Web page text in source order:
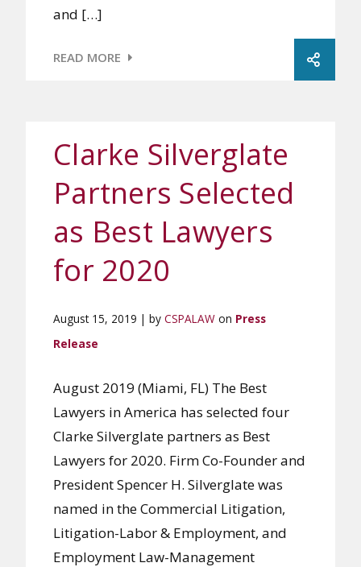
and […]
READ MORE
Clarke Silverglate
Partners Selected
as Best Lawyers
for 2020
August 15, 2019 | by CSPALAW on Press
Release
August 2019 (Miami, FL) The Best
Lawyers in America has selected four
Clarke Silverglate partners as Best
Lawyers for 2020. Firm Co-Founder and
President Spencer H. Silverglate was
named in the Commercial Litigation,
Litigation-Labor & Employment, and
Employment Law-Management